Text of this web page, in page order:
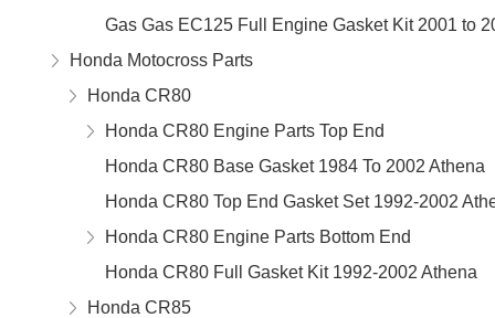
Gas Gas EC125 Full Engine Gasket Kit 2001 to
Honda Motocross Parts
Honda CR80
Honda CR80 Engine Parts Top End
Honda CR80 Base Gasket 1984 To 2002 Athena
Honda CR80 Top End Gasket Set 1992-2002
Honda CR80 Engine Parts Bottom End
Honda CR80 Full Gasket Kit 1992-2002 Athena
Honda CR85